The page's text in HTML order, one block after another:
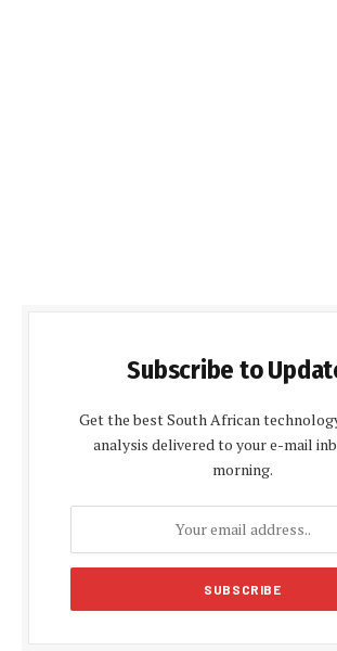
Subscribe to
Get the best South African
analysis delivered to your e-mail
morning.